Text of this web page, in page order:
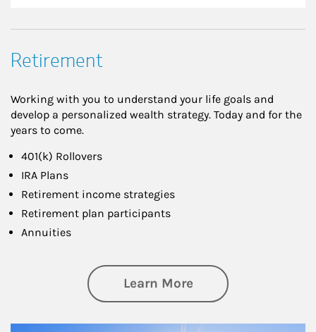
Retirement
Working with you to understand your life goals and
develop a personalized wealth strategy. Today and for the
years to come.
401(k) Rollovers
IRA Plans
Retirement income strategies
Retirement plan participants
Annuities
Learn Moreabout Retirement